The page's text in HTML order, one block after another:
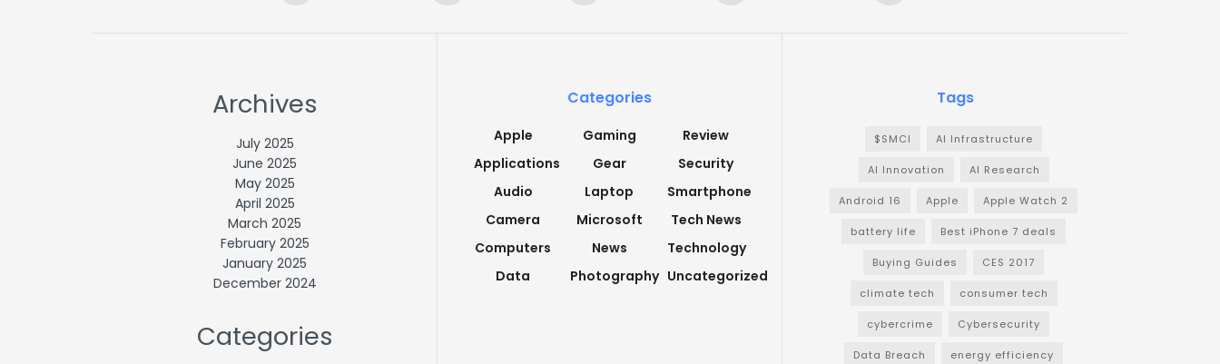
Archives
July 2025
June 2025
May 2025
April 2025
March 2025
February 2025
January 2025
December 2024
Categories
Categories
Apple
Applications
Audio
Camera
Computers
Data
Gaming
Gear
Laptop
Microsoft
News
Photography
Review
Security
Smartphone
Tech News
Technology
Uncategorized
Tags
$SMCI AI Infrastructure
AI Innovation AI Research
Android 16 Apple Apple Watch 2
battery life Best iPhone 7 deals
Buying Guides CES 2017
climate tech consumer tech
cybercrime Cybersecurity
Data Breach energy efficiency